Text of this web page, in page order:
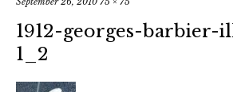
1912-georges-barbier-
1_2